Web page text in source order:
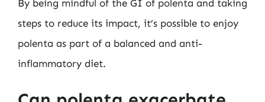
By being mindful of the GI of polenta and taking
steps to reduce its impact, it’s possible to enjoy
polenta as part of a balanced and anti-
inflammatory diet.